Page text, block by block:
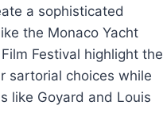
a sophisticated
the Monaco Yacht
Festival highlight the
sartorial choices while
like Goyard and Louis